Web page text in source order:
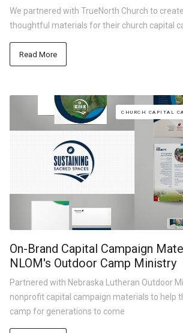
We partnered with TrueNorth Church to
thoughtful materials for their church capital
Read More
CHURCH CAPITAL
On-Brand Capital Campaign
NLOM's Outdoor Camp Ministry
Partnered with Nebraska Lutheran Outdoor
nonprofit capital campaign materials to help
camp for generations to come